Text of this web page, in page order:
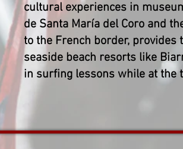
cultural experiences in
de Santa María del Coro and
to the French border,
seaside beach resorts like
in surfing lessons while at the